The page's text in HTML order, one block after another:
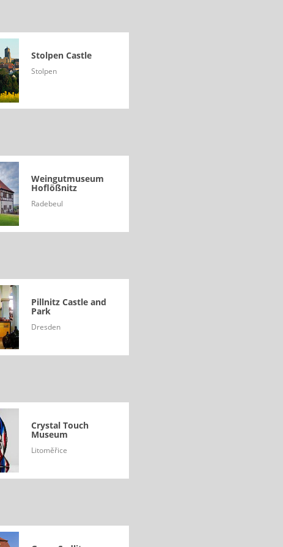
Stolpen Castle
Stolpen
Weingutmuseum
Hoflößnitz
Radebeul
Pillnitz Castle and
Park
Dresden
Crystal Touch
Museum
Litoměřice